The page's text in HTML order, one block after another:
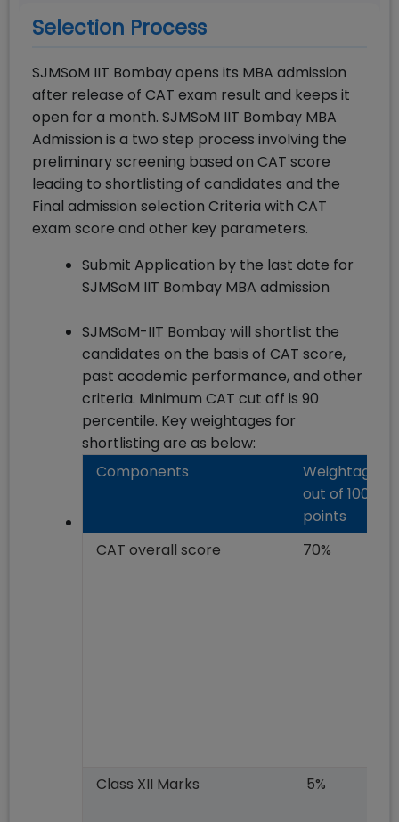
Selection Process
SJMSoM IIT Bombay opens its MBA admission
after release of CAT exam result and keeps it
open for a month. SJMSoM IIT Bombay MBA
Admission is a two step process involving the
preliminary screening based on CAT score
leading to shortlisting of candidates and the
Final admission selection Criteria with CAT
exam score and other key parameters.
Submit Application by the last date for
SJMSoM IIT Bombay MBA admission
SJMSoM-IIT Bombay will shortlist the
candidates on the basis of CAT score,
past academic performance, and other
criteria. Minimum CAT cut off is 90
percentile. Key weightages for
shortlisting are as below:
Components
Weightage
out of 100
points
CAT overall score
70%
Class XII Marks 5%